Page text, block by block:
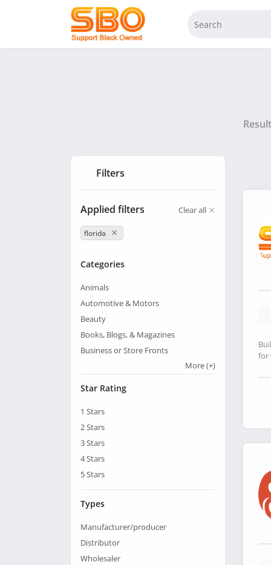
Filters
Applied filters Clear all
florida
Categories
Animals
Automotive & Motors
Beauty
Books, Blogs, & Magazines
Business or Store Fronts
More(+)
Star Rating
1 Stars
2Stars
3Stars
4Stars
5Stars
Types
Manufacturer/producer
Distributor
Wholesaler
for